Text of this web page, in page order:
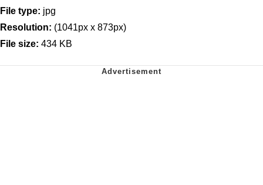
File type: jpg
Resolution: (1041px x 873px)
File size: 434 KB